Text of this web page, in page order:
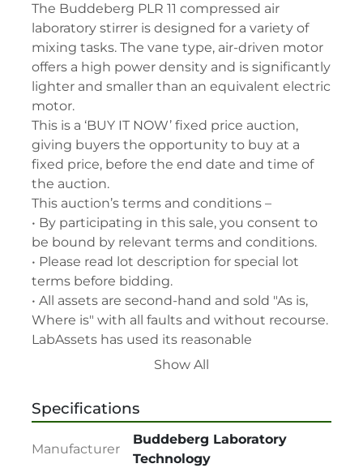
The Buddeberg PLR 11 compressed air
laboratory stirrer is designed for a variety of
mixing tasks. The vane type, air-driven motor
offers a high power density and is significantly
lighter and smaller than an equivalent electric
motor.
This is a ‘BUY IT NOW’ fixed price auction,
giving buyers the opportunity to buy at a
fixed price, before the end date and time of
the auction.
This auction’s terms and conditions –
• By participating in this sale, you consent to
be bound by relevant terms and conditions.
• Please read lot description for special lot
terms before bidding.
• All assets are second-hand and sold "As is,
Where is" with all faults and without recourse.
LabAssets has used its reasonable
endeavours to ensure that the description of
but the buyer relies upon such description at
its own risk. Buyers should satisfy themselves
prior to the sale as to the condition of the lot
and should exercise and rely on their
Show All
Specifications
Manufacturer
Buddeberg Laboratory
Technology